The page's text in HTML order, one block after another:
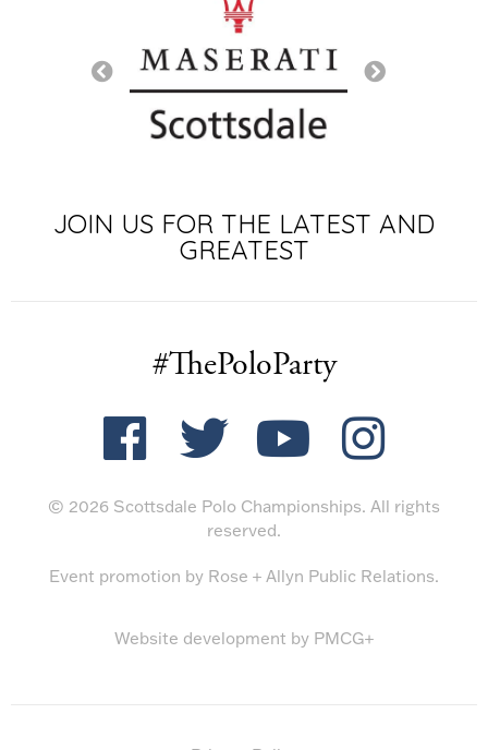
JOIN US FOR THE LATEST AND
GREATEST
#ThePoloParty
© 2026 Scottsdale Polo Championships. All rights
reserved.
Event promotion by Rose + Allyn Public Relations.
Website development by PMCG+